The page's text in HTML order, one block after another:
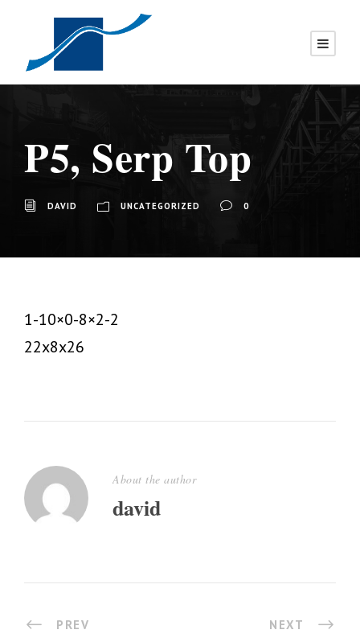
P5, Serp Top
DAVID UNCATEGORIZED 0
1-10×0-8×2-2
22x8x26
About the author
david
PREV NEXT